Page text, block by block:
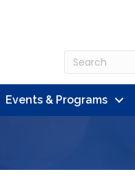
Events & Programs